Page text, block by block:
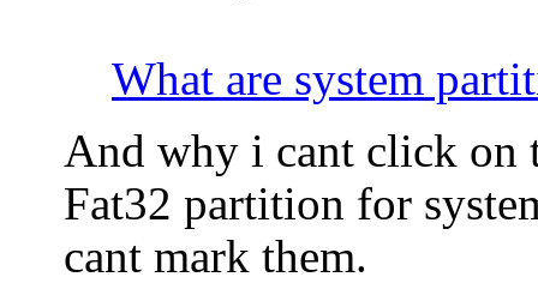
What are system
And why i cant click on
Fat32 partition for
cant mark them.